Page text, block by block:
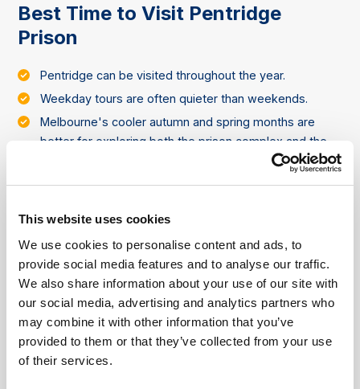
This website uses cookies
We use cookies to personalise content and ads, to
provide social media features and to analyse our traffic.
We also share information about your use of our site with
our social media, advertising and analytics partners who
may combine it with other information that you’ve
provided to them or that they’ve collected from your use
of their services.
Best Time to Visit Pentridge
Prison
Pentridge can be visited throughout the year.
Weekday tours are often quieter than weekends.
Melbourne's cooler autumn and spring months are
better for exploring both the prison complex and the
About Pentridge Prison
Pentridge Prison is a former maximum-security
prison in Melbourne that operated from 1851 until
1997. For more than a century, it housed some of
Australia's most notorious criminals and became
one of the country's most significant correctional
facilities.